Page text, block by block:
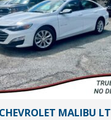
MALIBU LT